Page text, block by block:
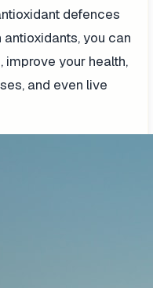
defences
you can
your health,
and even live